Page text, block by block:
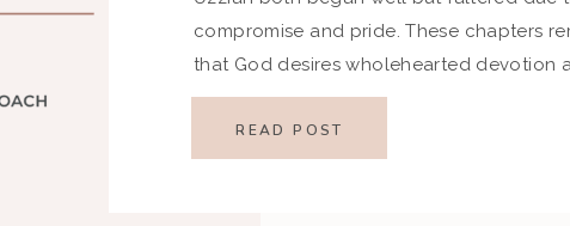
compromise and pride. These chapters
that God desires wholehearted devotion
humility—not partial faith or self-reliance.
Highlights from the Episode Reflection
Closing Encouragement God desires your
READ POST